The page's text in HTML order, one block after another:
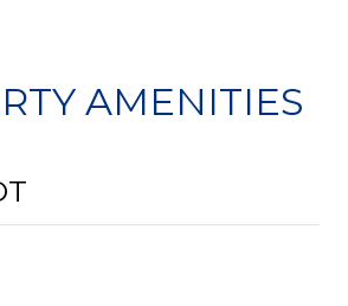
AMENITIES